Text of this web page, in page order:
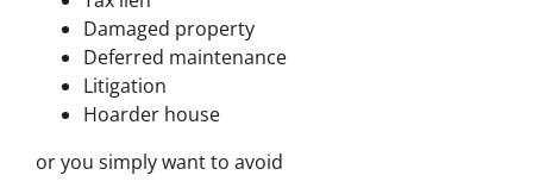
Damaged property
Deferred maintenance
Litigation
Hoarder house
or you simply want to avoid